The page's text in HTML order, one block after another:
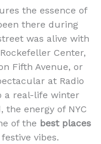
the essence of
there during
was alive with
Center,
Fifth Avenue, or
at Radio
a real-life winter
the energy of NYC
of the best places
vibes.